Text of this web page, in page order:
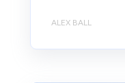
ALEX BALL